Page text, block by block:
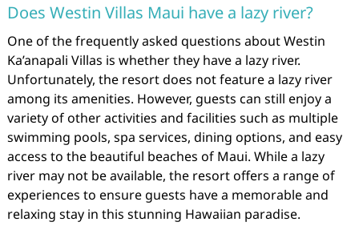
Does Westin Villas Maui have a lazy river?
One of the frequently asked questions about Westin
Ka’anapali Villas is whether they have a lazy river.
Unfortunately, the resort does not feature a lazy river
among its amenities. However, guests can still enjoy a
variety of other activities and facilities such as multiple
swimming pools, spa services, dining options, and easy
access to the beautiful beaches of Maui. While a lazy
river may not be available, the resort offers a range of
experiences to ensure guests have a memorable and
relaxing stay in this stunning Hawaiian paradise.